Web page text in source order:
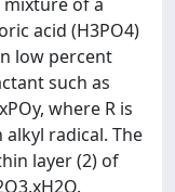
acid (H3PO4)
low percent
such as
where R is
radical. The
layer (2) of